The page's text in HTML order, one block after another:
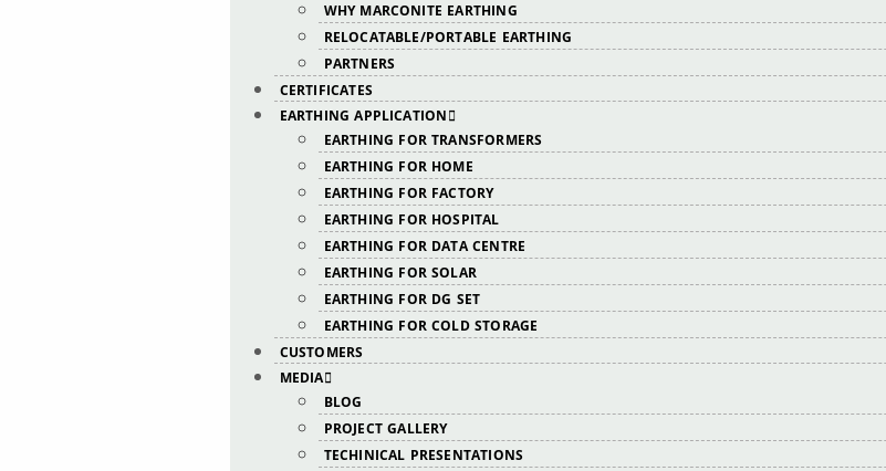
WHY MARCONITE EARTHING
RELOCATABLE/PORTABLE EARTHING
PARTNERS
CERTIFICATES
EARTHING APPLICATION
EARTHING FOR TRANSFORMERS
EARTHING FOR HOME
EARTHING FOR FACTORY
EARTHING FOR HOSPITAL
EARTHING FOR DATA CENTRE
EARTHING FOR SOLAR
EARTHING FOR DG SET
EARTHING FOR COLD STORAGE
CUSTOMERS
MEDIA
BLOG
PROJECT GALLERY
TECHINICAL PRESENTATIONS